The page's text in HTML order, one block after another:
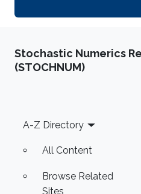
Stochastic Numerics
(STOCHNUM)
Footer
A-Z Directory
All Content
Browse Related
Sites